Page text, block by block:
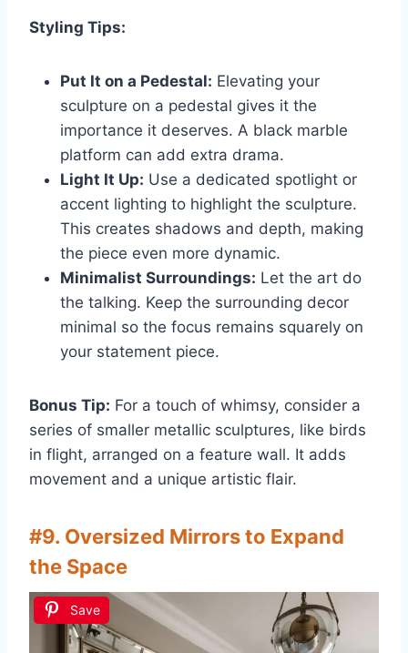
Styling Tips:
Put It on a Pedestal: Elevating your
sculpture on a pedestal gives it the
importance it deserves. A black marble
platform can add extra drama.
Light It Up: Use a dedicated spotlight or
accent lighting to highlight the sculpture.
This creates shadows and depth, making
the piece even more dynamic.
Minimalist Surroundings: Let the art do
the talking. Keep the surrounding decor
minimal so the focus remains squarely on
your statement piece.
Bonus Tip: For a touch of whimsy, consider a
series of smaller metallic sculptures, like birds
in flight, arranged on a feature wall. It adds
movement and a unique artistic flair.
#9. Oversized Mirrors to Expand
the Space
Save